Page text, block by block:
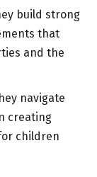
build strong
that
and the
navigate
creating
children